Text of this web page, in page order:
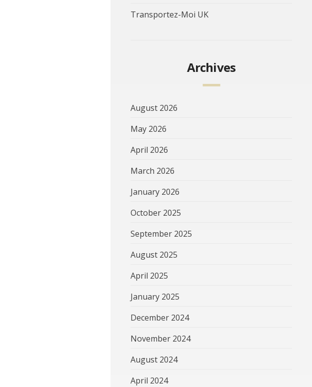
Transportez-Moi UK
Archives
August 2026
May 2026
April 2026
March 2026
January 2026
October 2025
September 2025
August 2025
April 2025
January 2025
December 2024
November 2024
August 2024
April 2024